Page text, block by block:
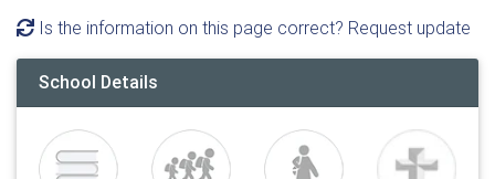
Is the information on this page correct? Request update
School Details